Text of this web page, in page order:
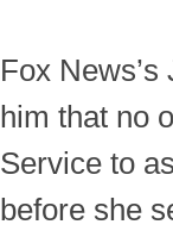
Fox
him that no
Service to
before she